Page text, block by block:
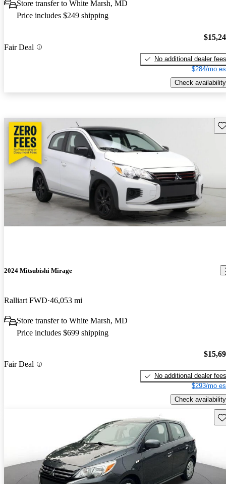
Store transfer to White Marsh, MD
Price includes $249 shipping
Fair Deal
No additional dealer fees
$284/mo
Check availability
2024 Mitsubishi Mirage
Ralliart FWD 46,053 mi
Store transfer to White Marsh, MD
Price includes $699 shipping
Fair Deal
No additional dealer fees
$293/mo
Check availability